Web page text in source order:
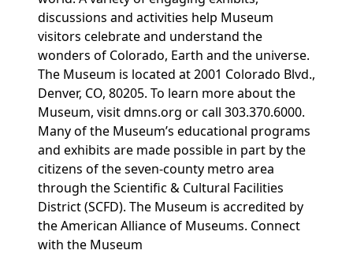
discussions and activities help Museum
visitors celebrate and understand the
wonders of Colorado, Earth and the universe.
The Museum is located at 2001 Colorado Blvd.,
Denver, CO, 80205. To learn more about the
Museum, visit dmns.org or call 303.370.6000.
Many of the Museum’s educational programs
and exhibits are made possible in part by the
citizens of the seven-county metro area
through the Scientific & Cultural Facilities
District (SCFD). The Museum is accredited by
the American Alliance of Museums. Connect
with the Museum